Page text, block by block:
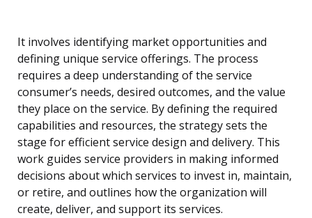
It involves identifying market opportunities and
defining unique service offerings. The process
requires a deep understanding of the service
consumer’s needs, desired outcomes, and the value
they place on the service. By defining the required
capabilities and resources, the strategy sets the
stage for efficient service design and delivery. This
work guides service providers in making informed
decisions about which services to invest in, maintain,
or retire, and outlines how the organization will
create, deliver, and support its services.